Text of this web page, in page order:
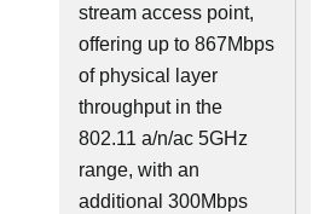
stream access point,
offering up to 867Mbps
of physical layer
throughput in the
802.11 a/n/ac 5GHz
range, with an
additional 300Mbps